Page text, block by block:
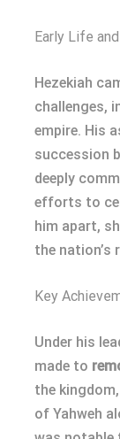
Early Life
Hezekiah
challenges,
empire. His
succession
deeply
efforts to
him apart,
the nation’s
Key
Under his
made to
the
of Yahweh